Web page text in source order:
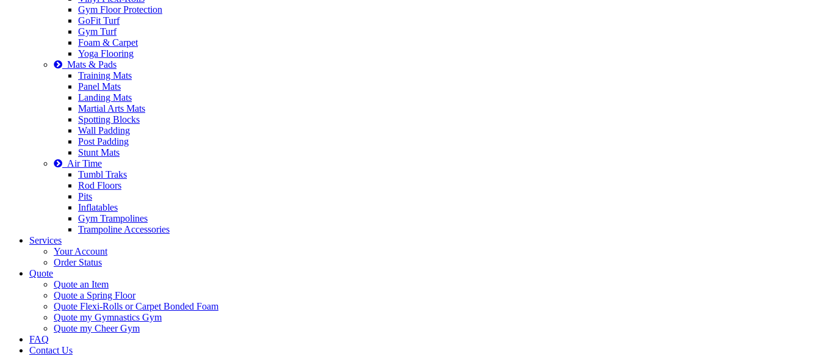
Gym Floor Protection
GoFit Turf
Gym Turf
Foam & Carpet
Yoga Flooring
Mats & Pads
Training Mats
Panel Mats
Landing Mats
Martial Arts Mats
Spotting Blocks
Wall Padding
Post Padding
Stunt Mats
Air Time
Tumbl Traks
Rod Floors
Pits
Inflatables
Gym Trampolines
Trampoline Accessories
Services
Your Account
Order Status
Quote
Quote an Item
Quote a Spring Floor
Quote Flexi-Rolls or Carpet Bonded Foam
Quote my Gymnastics Gym
Quote my Cheer Gym
FAQ
Contact Us